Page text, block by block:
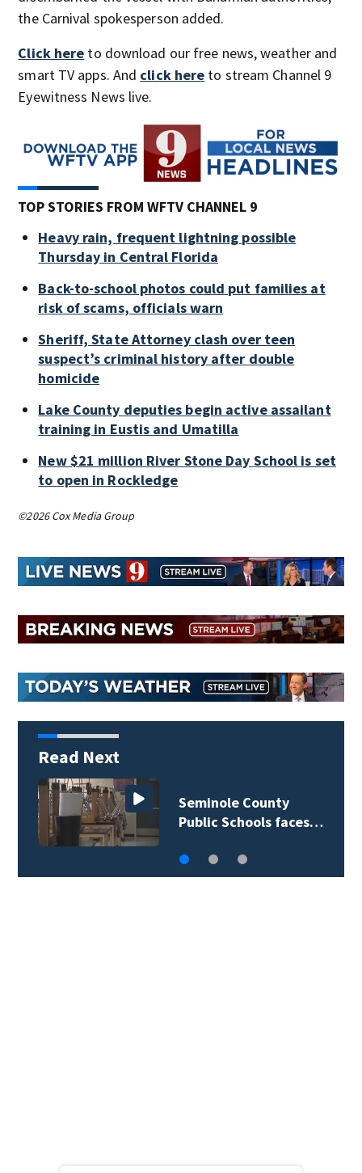
the Carnival spokesperson added.
Click here to download our free news, weather and
smart TV apps. And click here to stream Channel 9
Eyewitness News live.
TOP STORIES FROM WFTV CHANNEL 9
Heavy rain, frequent lightning possible
Thursday in Central Florida
Back-to-school photos could put families at
risk of scams, officials warn
Sheriff, State Attorney clash over teen
suspect’s criminal history after double
homicide
Lake County deputies begin active assailant
training in Eustis and Umatilla
New $21 million River Stone Day School is set
to open in Rockledge
©2026 Cox Media Group
Read Next
Lake County
begin active…